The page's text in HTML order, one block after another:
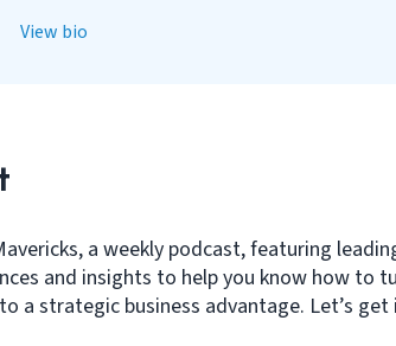
View bio
a weekly podcast, featuring
and insights to help you know how to
a strategic business advantage. Let’s